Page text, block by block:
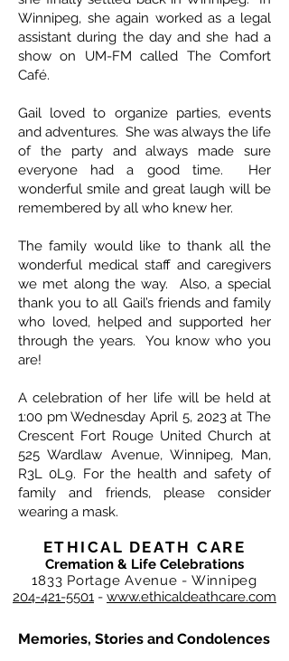
Winnipeg, she again worked as a legal
assistant during the day and she had a
show on UM-FM called The Comfort
Café.
Gail loved to organize parties, events
and adventures. She was always the life
of the party and always made sure
everyone had a good time. Her
wonderful smile and great laugh will be
remembered by all who knew her.
The family would like to thank all the
wonderful medical staff and caregivers
we met along the way. Also, a special
thank you to all Gail’s friends and family
who loved, helped and supported her
through the years. You know who you
are!
A celebration of her life will be held at
1:00 pm Wednesday April 5, 2023 at The
Crescent Fort Rouge United Church at
525 Wardlaw Avenue, Winnipeg, Man,
R3L 0L9. For the health and safety of
family and friends, please consider
wearing a mask.
ETHICAL DEATH CARE
Cremation & Life Celebrations
1833 Portage Avenue - Winnipeg
204-421-5501 - www.ethicaldeathcare.com
Memories, Stories and Condolences